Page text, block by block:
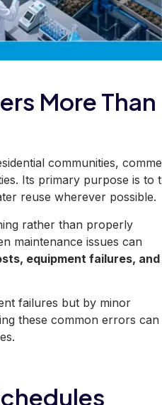
More Than
communities,
Its primary purpose is to
reuse wherever possible.
rather than properly
maintenance issues can
equipment failures, and
failures but by minor
these common errors